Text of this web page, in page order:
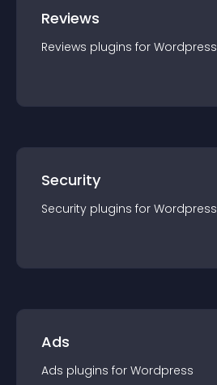
Reviews
Reviews plugins for Wordpress
Security
Security plugins for Wordpress
Ads
Ads plugins for Wordpress